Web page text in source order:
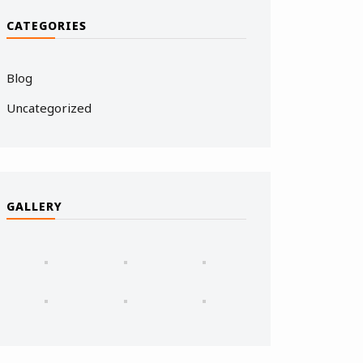
CATEGORIES
Blog
Uncategorized
GALLERY